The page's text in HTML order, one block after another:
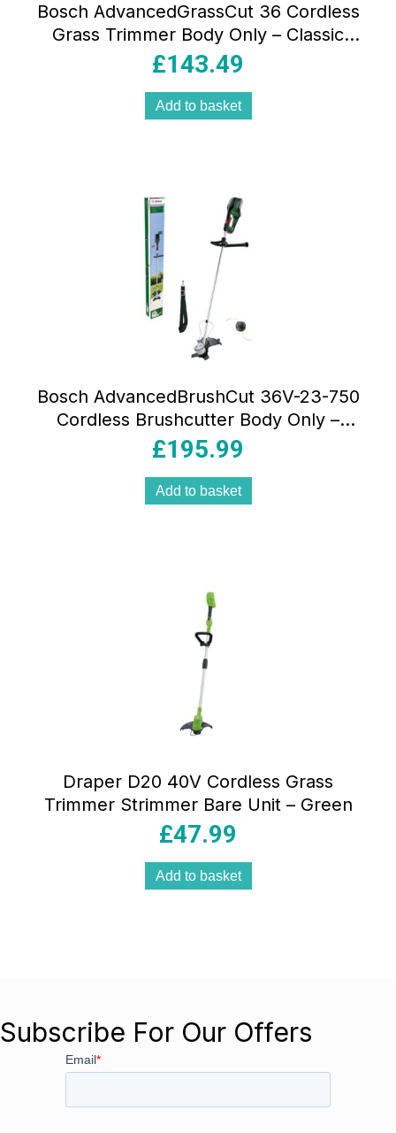
Bosch AdvancedGrassCut 36 Cordless
Grass Trimmer Body Only – Classic
Green
£143.49
Add to basket
Bosch AdvancedBrushCut 36V-23-750
Cordless Brushcutter Body Only –
Classic Green
£195.99
Add to basket
Draper D20 40V Cordless Grass
Trimmer Strimmer Bare Unit – Green
£47.99
Add to basket
Subscribe For Our Offers